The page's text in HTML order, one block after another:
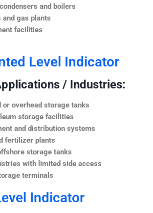
and boilers
gas plants
facilities
Level Indicator
/ Industries:
or overhead storage tanks
storage facilities
and distribution systems
fertilizer plants
storage tanks
with limited side access
terminals
Indicator